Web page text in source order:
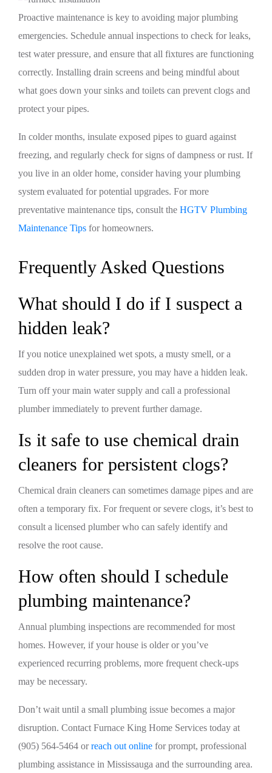
Proactive maintenance is key to avoiding major plumbing
emergencies. Schedule annual inspections to check for leaks,
test water pressure, and ensure that all fixtures are functioning
correctly. Installing drain screens and being mindful about
what goes down your sinks and toilets can prevent clogs and
protect your pipes.
In colder months, insulate exposed pipes to guard against
freezing, and regularly check for signs of dampness or rust. If
you live in an older home, consider having your plumbing
system evaluated for potential upgrades. For more
preventative maintenance tips, consult the HGTV Plumbing
Maintenance Tips for homeowners.
Frequently Asked Questions
What should I do if I suspect a
hidden leak?
If you notice unexplained wet spots, a musty smell, or a
sudden drop in water pressure, you may have a hidden leak.
Turn off your main water supply and call a professional
plumber immediately to prevent further damage.
Is it safe to use chemical drain
cleaners for persistent clogs?
Chemical drain cleaners can sometimes damage pipes and are
often a temporary fix. For frequent or severe clogs, it’s best to
consult a licensed plumber who can safely identify and
resolve the root cause.
How often should I schedule
plumbing maintenance?
Annual plumbing inspections are recommended for most
homes. However, if your house is older or you’ve
experienced recurring problems, more frequent check-ups
may be necessary.
Don’t wait until a small plumbing issue becomes a major
disruption. Contact Furnace King Home Services today at
(905) 564-5464 orreach out online for prompt, professional
plumbing assistance in Mississauga and the surrounding area.